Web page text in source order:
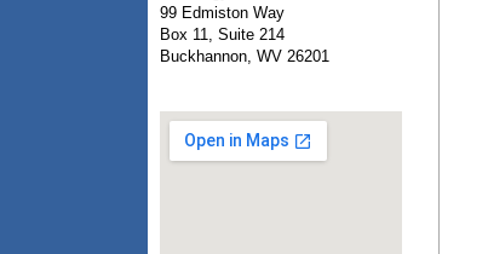
99 Edmiston Way
Box 11, Suite 214
Buckhannon, WV 26201